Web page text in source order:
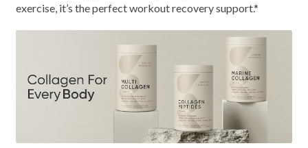
exercise, it’s the perfect workout recovery support.*